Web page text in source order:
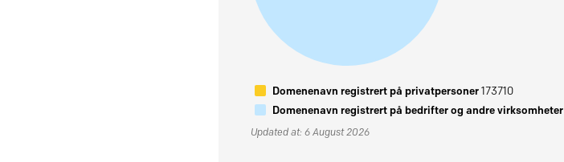
Domenenavn registrert på privatpersoner173710
Domenenavn registrert på bedrifter og andre virksomheter
Updated at: 6 August 2026